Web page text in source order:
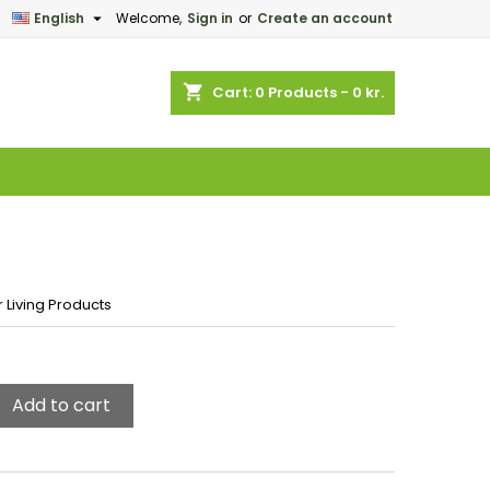
Welcome, Sign in or Create an account
English 
shopping_cart Cart: 0 Products - 0 kr.
Living Products
Add to cart